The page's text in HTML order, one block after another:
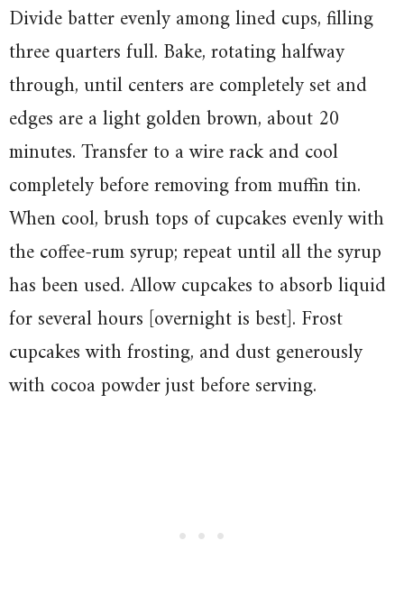
Divide batter evenly among lined cups, filling
three quarters full. Bake, rotating halfway
through, until centers are completely set and
edges are a light golden brown, about 20
minutes. Transfer to a wire rack and cool
completely before removing from muffin tin.
When cool, brush tops of cupcakes evenly with
the coffee-rum syrup; repeat until all the syrup
has been used. Allow cupcakes to absorb liquid
for several hours [overnight is best]. Frost
cupcakes with frosting, and dust generously
with cocoa powder just before serving.